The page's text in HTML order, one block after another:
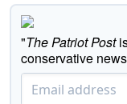
"The Patriot Post
conservative